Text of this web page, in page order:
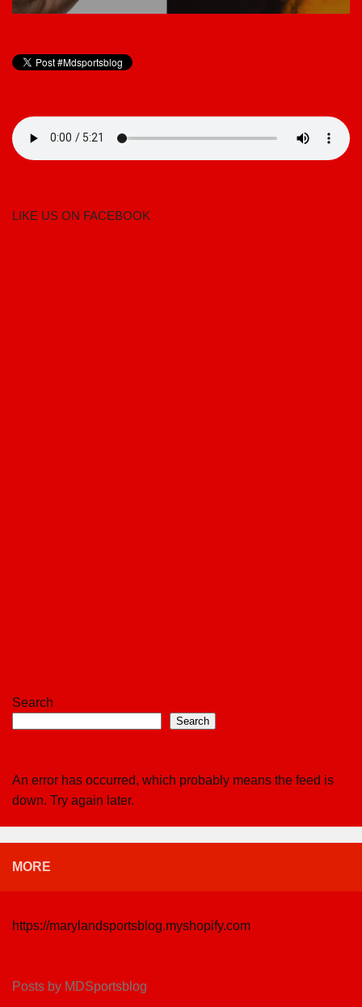
LIKE US ON FACEBOOK
Search
Search
An error has occurred, which probably means the feed is
down. Try again later.
MORE
https://marylandsportsblog.myshopify.com
Posts by MDSportsblog